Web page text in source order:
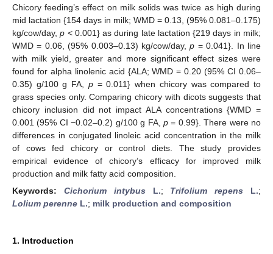
Chicory feeding’s effect on milk solids was twice as high during
mid lactation {154 days in milk; WMD = 0.13, (95% 0.081–0.175)
kg/cow/day,p < 0.001} as during late lactation {219 days in milk;
WMD = 0.06, (95% 0.003–0.13) kg/cow/day,p = 0.041}. In line
with milk yield, greater and more significant effect sizes were
found for alpha linolenic acid {ALA; WMD = 0.20 (95% CI 0.06–
0.35) g/100 g FA, p= 0.011} when chicory was compared to
grass species only. Comparing chicory with dicots suggests that
chicory inclusion did not impact ALA concentrations {WMD =
0.001 (95% CI −0.02–0.2) g/100 g FA, p= 0.99}. There were no
differences in conjugated linoleic acid concentration in the milk
of cows fed chicory or control diets. The study provides
empirical evidence of chicory’s efficacy for improved milk
production and milk fatty acid composition.
Keywords: Cichorium intybusL.; Trifolium repens L.;
Lolium perenne L.; milk production and composition
1. Introduction